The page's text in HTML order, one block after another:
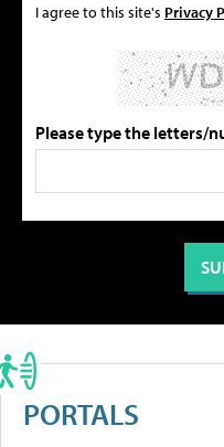
I agree to this site's Privacy
Please type the letters/
PORTALS